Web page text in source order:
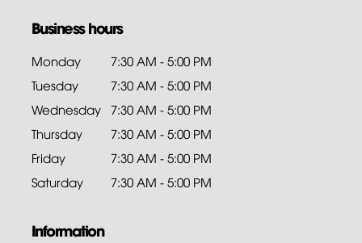
Business hours
Monday
7:30 AM - 5:00 PM
Tuesday
7:30 AM - 5:00 PM
Wednesday 7:30 AM - 5:00 PM
Thursday
7:30 AM - 5:00 PM
Friday
7:30 AM - 5:00 PM
Saturday
7:30 AM - 5:00 PM
Information